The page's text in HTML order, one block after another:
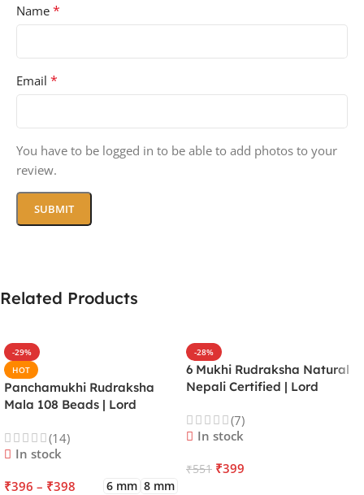
Name *
Email *
You have to be logged in to be able to add photos to your
review.
Related Products
-29%
HOT
Panchamukhi Rudraksha
Mala 108 Beads | Lord
Most Common All in One
(14)
In stock
₹396 – ₹398 6 mm 8 mm
-28%
6 Mukhi Rudraksha Natural
Nepali Certified | Lord
Focus, Courage, Emotional
Stability & Energy
(7)
In stock
₹551 ₹399